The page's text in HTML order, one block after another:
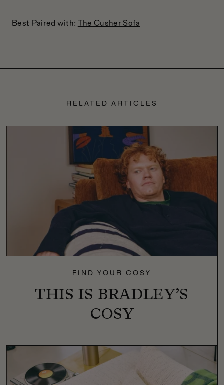
Best Paired with: The Cusher Sofa
RELATED ARTICLES
FIND YOUR COSY
THIS IS BRADLEY’S
COSY